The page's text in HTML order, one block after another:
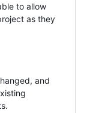
to allow
as they
and